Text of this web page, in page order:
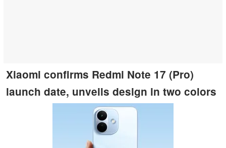
Xiaomi confirms Redmi Note 17 (Pro)
launch date, unveils design in two colors